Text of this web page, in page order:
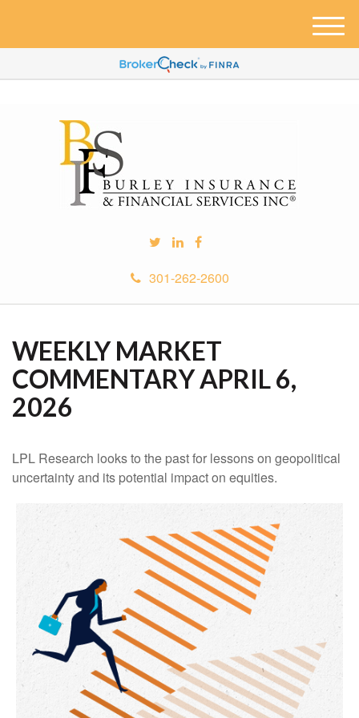
301-262-2600
M
e
u
WEEKLY MARKET
COMMENTARY APRIL 6,
2026
LPL Research looks to the past for lessons on geopolitical
uncertainty and its potential impact on equities.